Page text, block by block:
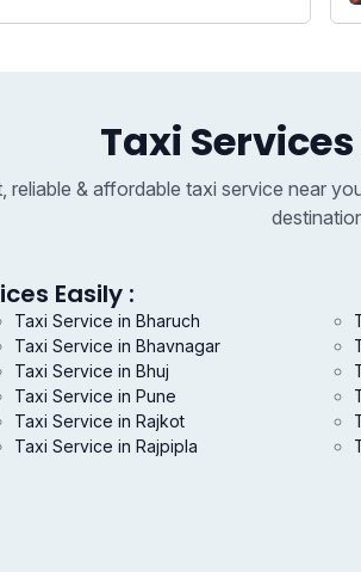
Taxi
reliable & affordable taxi service near
Easily :
Taxi Service in Bharuch
Taxi Service in Bhavnagar
Taxi Service in Bhuj
Taxi Service in Pune
Taxi Service in Rajkot
Taxi Service in Rajpipla